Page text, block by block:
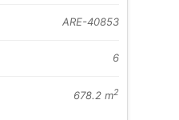
ARE-40853
6
678.2 m2